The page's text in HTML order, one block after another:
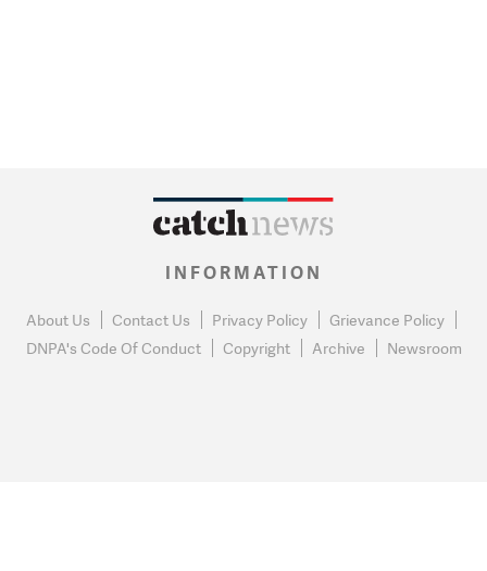
INFORMATION
About Us Contact Us Privacy Policy
Grievance Policy
DNPA's Code Of Conduct
Copyright Archive Newsroom